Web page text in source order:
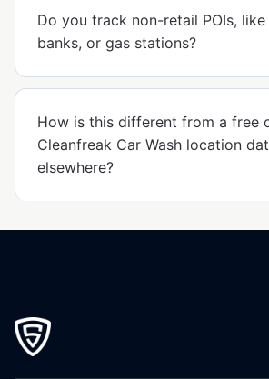
Do you track non-retail POIs, like
banks, or gas stations?
How is this different from a free
Cleanfreak Car Wash location
elsewhere?